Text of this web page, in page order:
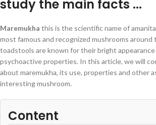
study the main facts ...
Maremukha this is the scientific name of
most famous and recognized mushrooms around
toadstools are known for their bright
psychoactive properties. In this article, we will
about maremukha, its use, properties and other
interesting mushroom.
Content